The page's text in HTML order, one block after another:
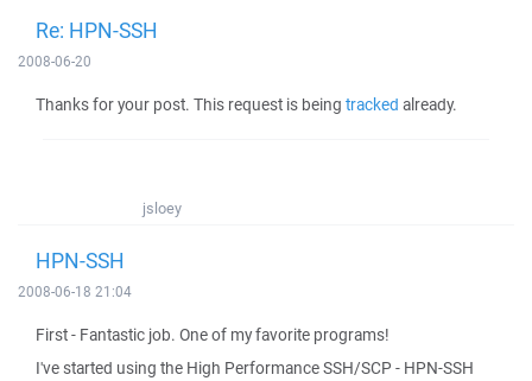
Re: HPN-SSH
2008-06-20
Thanks for your post. This request is being tracked already.
jsloey
HPN-SSH
2008-06-18 21:04
First - Fantastic job. One of my favorite programs!
I've started using the High Performance SSH/SCP - HPN-SSH